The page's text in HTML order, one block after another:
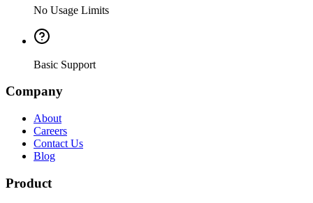
No Usage Limits
Basic Support
Company
About
Careers
Contact Us
Blog
Product